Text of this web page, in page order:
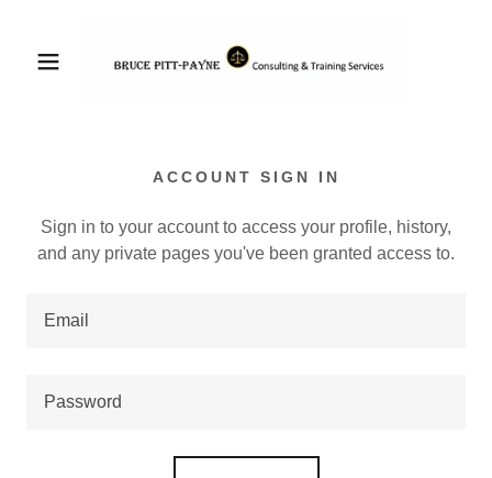
ACCOUNT SIGN IN
Sign in to your account to access your profile, history,
and any private pages you've been granted access to.